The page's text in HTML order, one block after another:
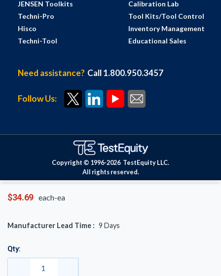
$34.69 each-ea
Manufacturer Lead Time : 9 Days
Qty:
JENSEN Toolkits
Techni-Pro
Hisco
Techni-Tool
Calibration Lab
Tool Kits/Tool Control
Inventory Management
Educational Sales
Need assistance? Call 1.800.950.3457
Follow Us:
Copyright © 1996-2026 TestEquity LLC.
All rights reserved.